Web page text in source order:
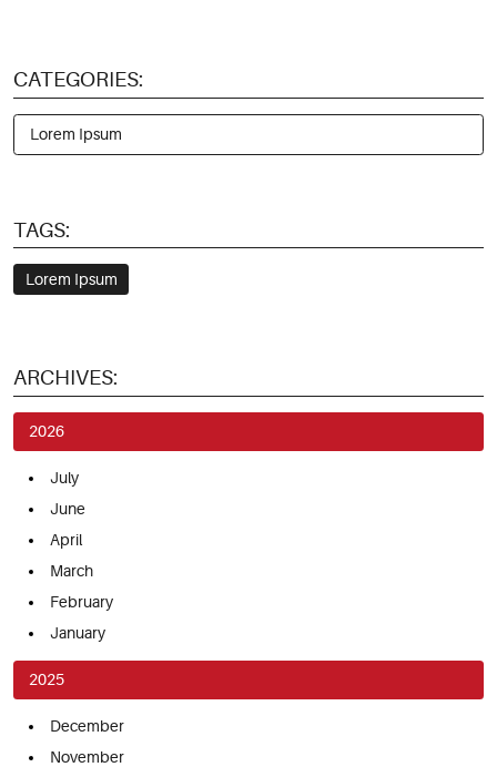
CATEGORIES:
Lorem Ipsum
TAGS:
Lorem Ipsum
ARCHIVES:
2026
July
June
April
March
February
January
2025
December
November